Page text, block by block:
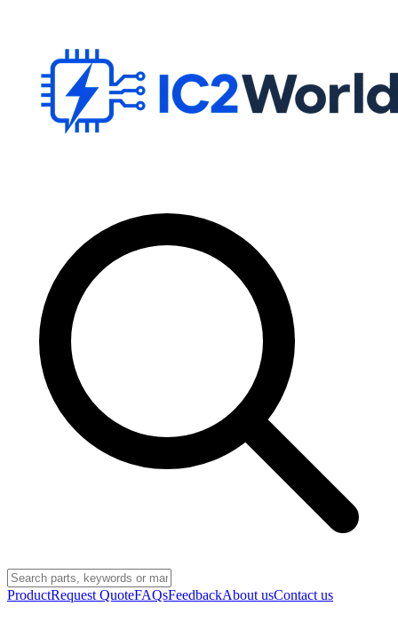
ProductRequest QuoteFAQsFeedbackAbout usContact us